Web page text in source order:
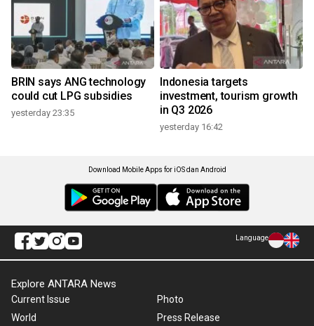
BRIN says ANG technology
could cut LPG subsidies
yesterday 23:35
Indonesia targets
investment, tourism growth
in Q3 2026
yesterday 16:42
Download Mobile Apps for iOS dan Android
Language
Explore ANTARA News
Current Issue
World
Photo
Press Release